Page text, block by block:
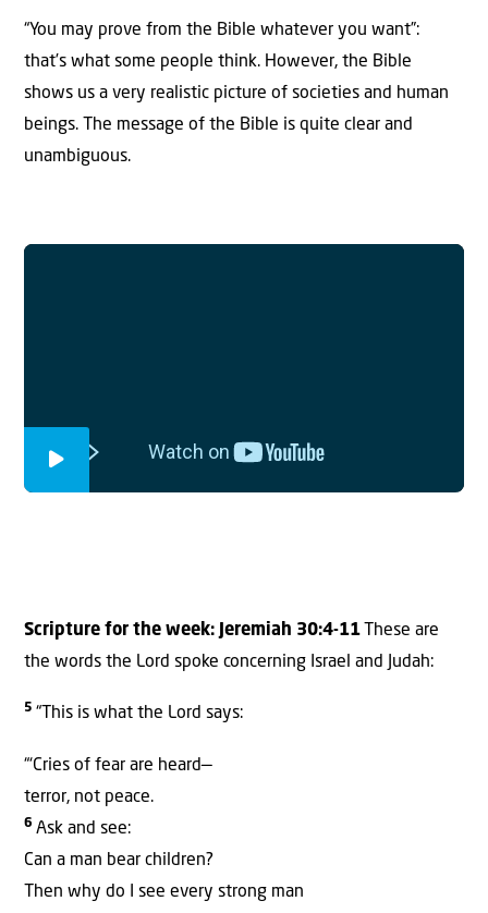
“You may prove from the Bible whatever you want”:
that’s what some people think. However, the Bible
shows us a very realistic picture of societies and human
beings. The message of the Bible is quite clear and
unambiguous.
Scripture for the week: Jeremiah 30:4-11
These are
the words the Lord spoke concerning Israel and Judah:
5 “This is what the Lord says:
“‘Cries of fear are heard—
terror, not peace.
6 Ask and see:
Can a man bear children?
Then why do I see every strong man